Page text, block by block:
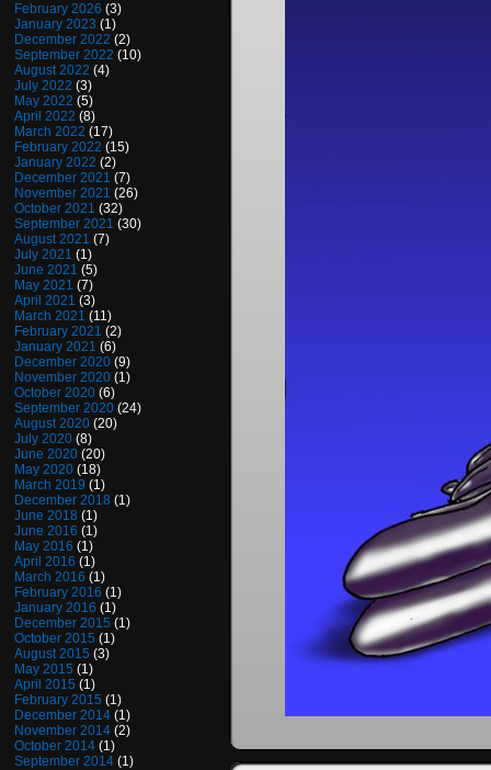
February 2026 (3)
January 2023 (1)
December 2022 (2)
September 2022 (10)
August 2022 (4)
July 2022 (3)
May 2022 (5)
April 2022 (8)
March 2022 (17)
February 2022 (15)
January 2022 (2)
December 2021 (7)
November 2021 (26)
October 2021 (32)
September 2021 (30)
August 2021 (7)
July 2021 (1)
June 2021 (5)
May 2021 (7)
April 2021 (3)
March 2021 (11)
February 2021 (2)
January 2021 (6)
December 2020 (9)
November 2020 (1)
October 2020 (6)
September 2020 (24)
August 2020 (20)
July 2020 (8)
June 2020 (20)
May 2020 (18)
March 2019 (1)
December 2018 (1)
June 2018 (1)
June 2016 (1)
May 2016 (1)
April 2016 (1)
March 2016 (1)
February 2016 (1)
January 2016 (1)
December 2015 (1)
October 2015 (1)
August 2015 (3)
May 2015 (1)
April 2015 (1)
February 2015 (1)
December 2014 (1)
November 2014 (2)
October 2014 (1)
September 2014 (1)